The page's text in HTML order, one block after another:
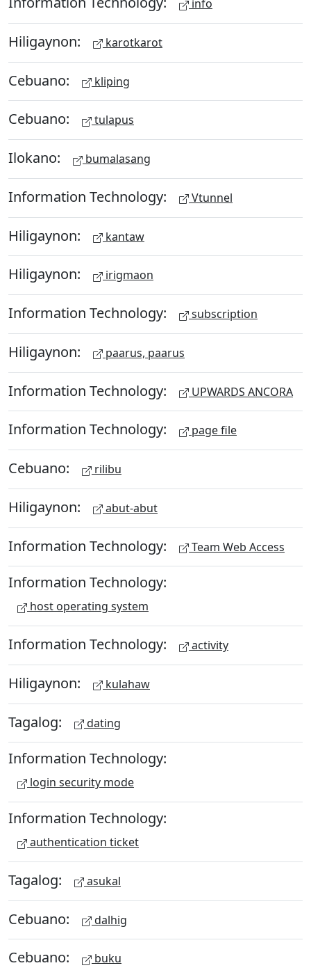
info
Hiligaynon: karotkarot
Cebuano: kliping
Cebuano: tulapus
Ilokano: bumalasang
Information Technology: Vtunnel
Hiligaynon: kantaw
Hiligaynon: irigmaon
Information Technology: subscription
Hiligaynon: paarus, paarus
Information Technology: UPWARDS ANCORA
Information Technology: page file
Cebuano: rilibu
Hiligaynon: abut-abut
Information Technology: Team Web Access
Information Technology:
host operating system
Information Technology: activity
Hiligaynon: kulahaw
Tagalog: dating
Information Technology:
login security mode
Information Technology:
authentication ticket
Tagalog: asukal
Cebuano: dalhig
Cebuano: buku